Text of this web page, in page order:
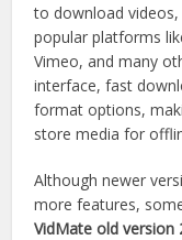
to download
popular platforms
Vimeo, and many
interface, fast
format options,
store media for
Although newer
more features,
VidMate old version